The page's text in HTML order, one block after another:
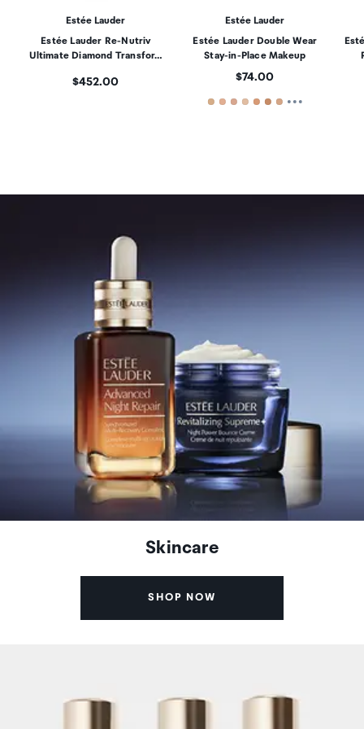
Estée Lauder
Estée Lauder Re-Nutriv
Ultimate Diamond Transfor…
Price:
$452.00
Estée Lauder
Estée Lauder Double Wear
Stay-in-Place Makeup
Price:
$74.00
Skincare
SHOP NOW